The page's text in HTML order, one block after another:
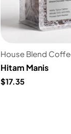
House Blend
Hitam Manis
$17.35